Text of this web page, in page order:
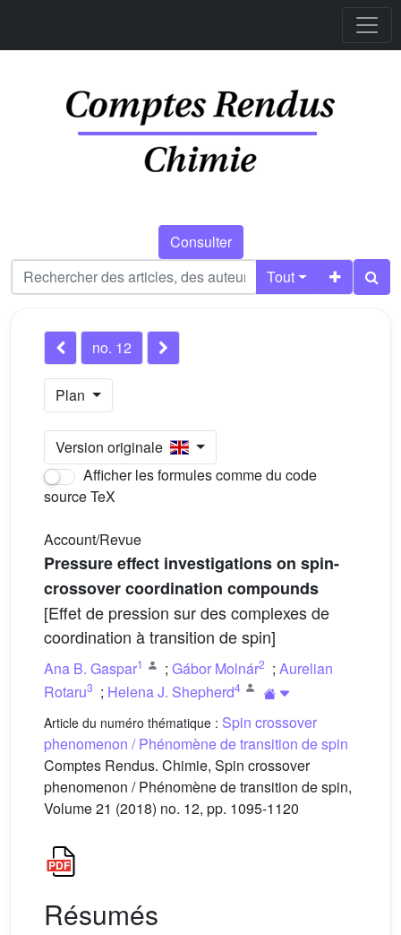
Consulter
Tout
no. 12
Plan
Version originale
Afficher les formules comme du code
source TeX
Account/Revue
Pressure effect investigations on spin-
crossover coordination compounds
[Effet de pression sur des complexes de
coordination à transition de spin]
Ana B. Gaspar1 ; Gábor Molnár2 ; Aurelian
Rotaru3 ; Helena J. Shepherd4
Article du numéro thématique : Spin crossover
phenomenon / Phénomène de transition de spin
Comptes Rendus. Chimie, Spin crossover
phenomenon / Phénomène de transition de spin,
Volume 21 (2018) no. 12, pp. 1095-1120
Résumés